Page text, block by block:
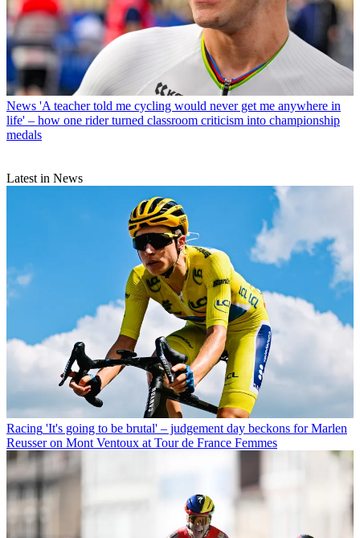
News 'A teacher told me cycling would never get me anywhere in
life' – how one rider turned classroom criticism into championship
medals
Latest in News
Racing 'It's going to be brutal' – judgement day beckons for Marlen
Reusser on Mont Ventoux at Tour de France Femmes